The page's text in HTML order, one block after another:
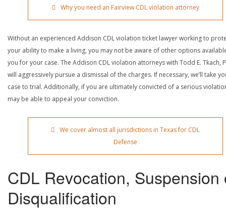
Why you need an Fairview CDL violation attorney
Without an experienced Addison CDL violation ticket lawyer working to
your ability to make a living, you may not be aware of other options
you for your case. The Addison CDL violation attorneys with Todd E. Tkach,
will aggressively pursue a dismissal of the charges. If necessary, we’ll take
case to trial. Additionally, if you are ultimately convicted of a serious
may be able to appeal your conviction.
We cover almost all jurisdictions in Texas for CDL
Defense
CDL Revocation, Suspension
Disqualification